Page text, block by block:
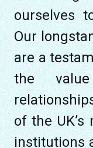
ourselves
Our
are a
the
of the UK’s
institutions